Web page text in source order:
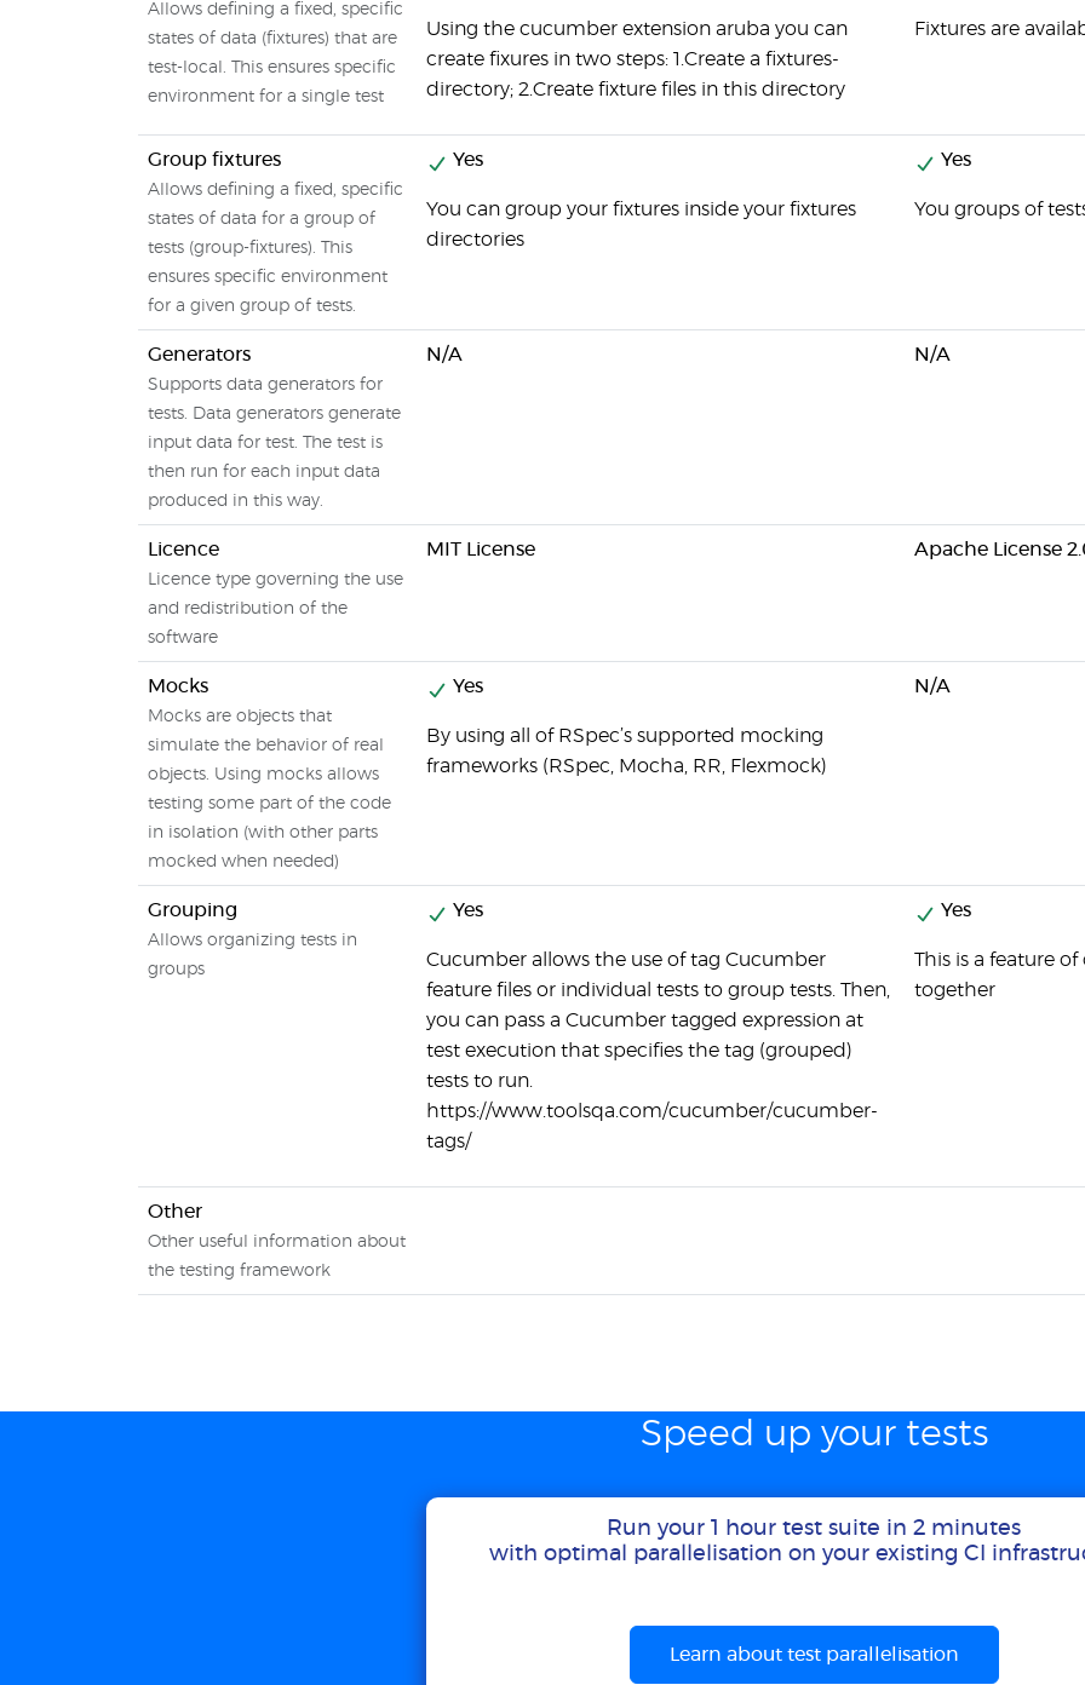
Allows defining a fixed, specific
states of data (fixtures) that are
test-local. This ensures specific
environment for a single test
Using the cucumber extension aruba you can
create fixures in two steps: 1.Create a fixtures-
directory; 2.Create fixture files in this directory
Fixtures are
Group fixtures
Allows defining a fixed, specific
states of data for a group of
tests (group-fixtures). This
ensures specific environment
for a given group of tests.
Yes
You can group your fixtures inside your fixtures
directories
Yes
You groups of
Generators
Supports data generators for
tests. Data generators generate
input data for test. The test is
then run for each input data
produced in this way.
N/A N/A
Licence
Licence type governing the use
and redistribution of the
software
MIT License Apache License
Mocks
Mocks are objects that
simulate the behavior of real
objects. Using mocks allows
testing some part of the code
in isolation (with other parts
mocked when needed)
Yes
By using all of RSpec’s supported mocking
frameworks (RSpec, Mocha, RR, Flexmock)
N/A
Grouping
Allows organizing tests in
groups
Yes
Cucumber allows the use of tag Cucumber
feature files or individual tests to group tests. Then,
you can pass a Cucumber tagged expression at
test execution that specifies the tag (grouped)
tests to run.
https://www.toolsqa.com/cucumber/cucumber-
tags/
Yes
This is a feature
together
Other
Other useful information about
the testing framework
Speed up your tests
Run your 1 hour test suite in 2 minutes
with optimal parallelisation on your existing CI
Learn about test parallelisation